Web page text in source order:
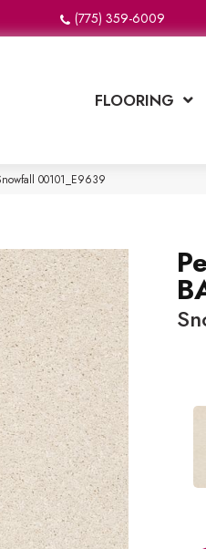
(775) 359-6009
FLOORING
00101_E9639